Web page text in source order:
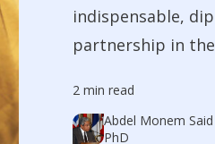
indispensable,
partnership in
2 min read
Abdel Monem Said
PhD